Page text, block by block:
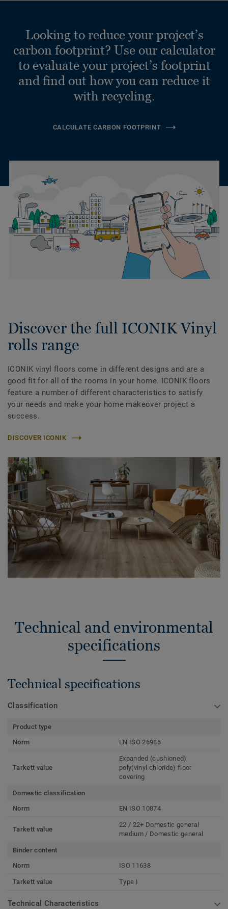
Looking to reduce your project’s
carbon footprint? Use our calculator
to evaluate your project’s footprint
and find out how you can reduce it
with recycling.
CALCULATE CARBON FOOTPRINT
Discover the full ICONIK Vinyl
rolls range
ICONIK vinyl floors come in different designs and are a
good fit for all of the rooms in your home. ICONIK floors
feature a number of different characteristics to satisfy
your needs and make your home makeover project a
success.
DISCOVER ICONIK
Technical and environmental
specifications
Technical specifications
Classification
Product type
Norm
EN ISO 26986
Tarkett value
Expanded (cushioned)
poly(vinyl chloride) floor
covering
Domestic classification
Norm
EN ISO 10874
Tarkett value
22 / 22+ Domestic general
medium / Domestic general
Binder content
Norm
ISO 11638
Tarkett value Type I
Technical Characteristics